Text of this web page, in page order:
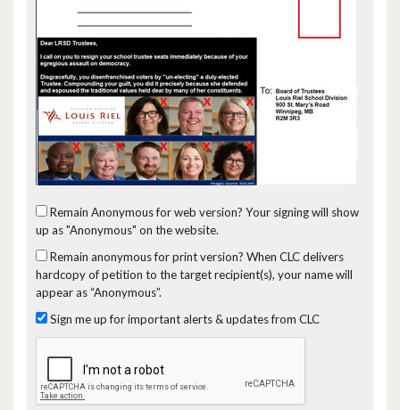
Remain Anonymous for web version? Your signing will show
up as "Anonymous" on the website.
Remain anonymous for print version? When CLC delivers
hardcopy of petition to the target recipient(s), your name will
appear as “Anonymous”.
Sign me up for important alerts & updates from CLC